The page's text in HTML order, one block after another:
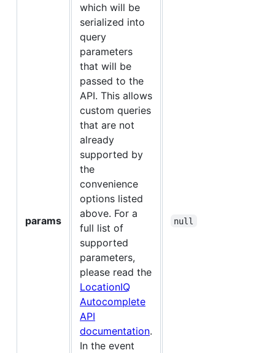
params
which will be
serialized into
query
parameters
that will be
passed to the
API. This allows
custom queries
that are not
already
supported by
the
convenience
options listed
above. For a
full list of
supported
parameters,
please read the
LocationIQ
Autocomplete
API
documentation.
In the event
null